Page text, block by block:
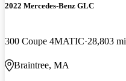
2022 Mercedes-Benz GLC
300 Coupe 4MATIC 28,803 mi
Braintree, MA